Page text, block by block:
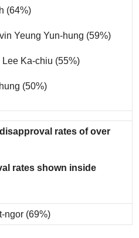
(64%)
Yeung Yun-hung (59%)
Ka-chiu (55%)
(50%)
rates of over
rates shown inside
ngor (69%)